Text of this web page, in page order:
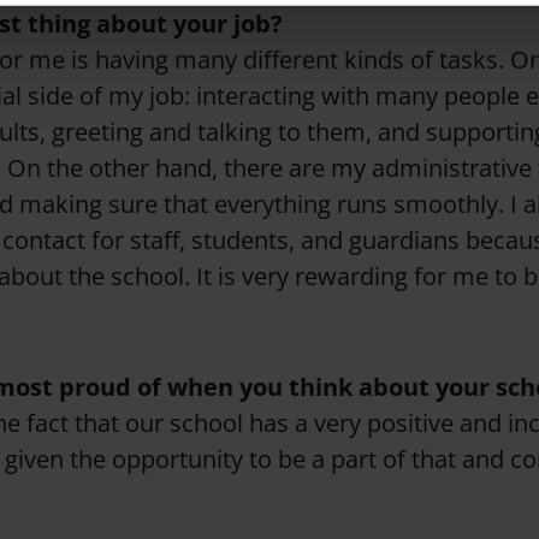
thing about your job?
me is having many different kinds of tasks.
side of my job: interacting with many people
greeting and talking to them, and
the other hand, there are my administrative
making sure that everything runs smoothly. I
for staff, students, and guardians
the school. It is very rewarding for me to
proud of when you think about your
fact that our school has a very positive and
the opportunity to be a part of that and